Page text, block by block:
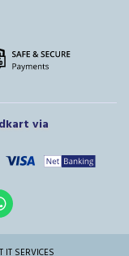
via
IT SERVICES